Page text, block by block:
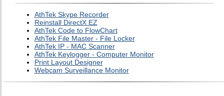
AthTek Skype Recorder
Reinstall DirectX EZ
AthTek Code to FlowChart
AthTek File Master - File Locker
AthTek IP - MAC Scanner
AthTek Keylogger - Computer Monitor
Print Layout Designer
Webcam Surveillance Monitor